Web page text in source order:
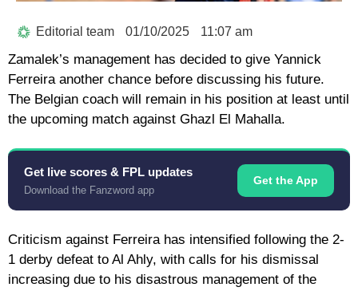
Editorial team 01/10/2025 11:07 am
Zamalek’s management has decided to give Yannick
Ferreira another chance before discussing his future.
The Belgian coach will remain in his position at least until
the upcoming match against Ghazl El Mahalla.
Get live scores & FPL updates
Download the Fanzword app
Get the App
Criticism against Ferreira has intensified following the 2-
1 derby defeat to Al Ahly, with calls for his dismissal
increasing due to his disastrous management of the